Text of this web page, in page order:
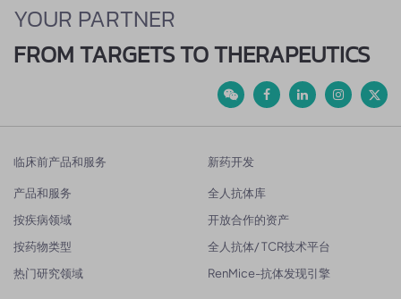
YOUR PARTNER
FROM TARGETS TO THERAPEUTICS
临床前产品和服务
产品和服务
按疾病领域
按药物类型
热门研究领域
新药开发
全人抗体库
开放合作的资产
全人抗体/ TCR技术平台
RenMice-抗体发现引擎